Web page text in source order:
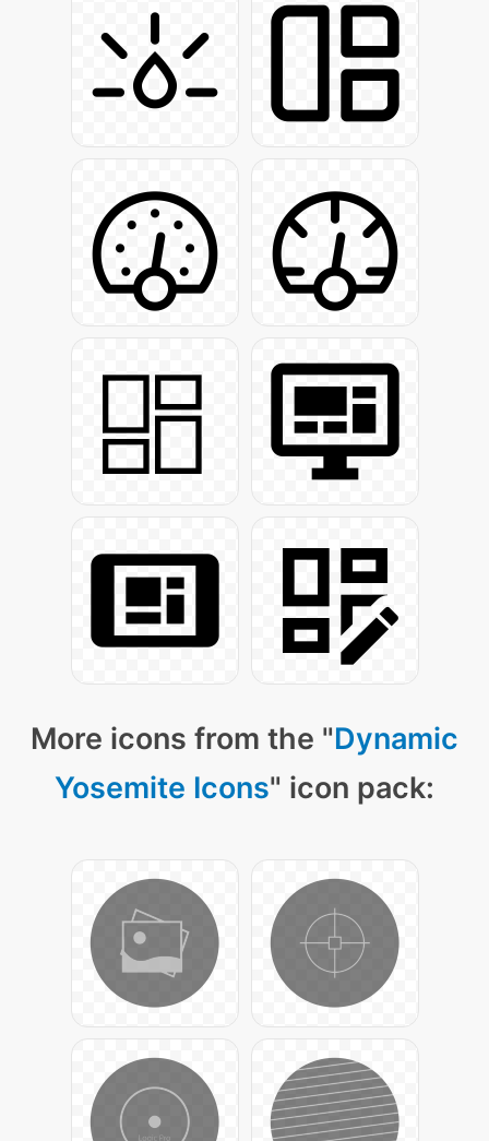
More icons from the "Dynamic
Yosemite Icons" icon pack: